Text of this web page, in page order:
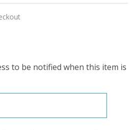
to be notified when this item is